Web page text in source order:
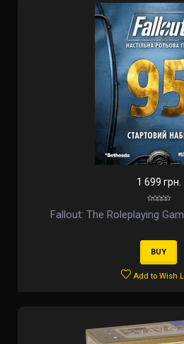
1 699 грн.
Fallout: The Roleplaying
BUY
Add to Wish